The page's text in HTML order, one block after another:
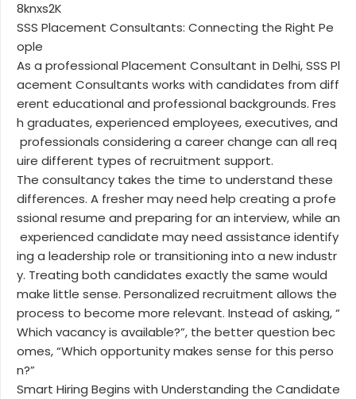
8knxs2K
SSS Placement Consultants: Connecting the Right Pe
ople
As a professional Placement Consultant in Delhi, SSS Pl
acement Consultants works with candidates from diff
erent educational and professional backgrounds. Fres
h graduates, experienced employees, executives, and
professionals considering a career change can all req
uire different types of recruitment support.
The consultancy takes the time to understand these
differences. A fresher may need help creating a profe
ssional resume and preparing for an interview, while an
experienced candidate may need assistance identify
ing a leadership role or transitioning into a new industr
y. Treating both candidates exactly the same would
make little sense. Personalized recruitment allows the
process to become more relevant. Instead of asking, “
Which vacancy is available?”, the better question bec
omes, “Which opportunity makes sense for this perso
n?”
Smart Hiring Begins with Understanding the Candidate